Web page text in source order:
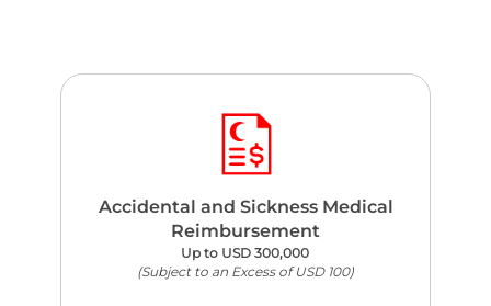
Accidental and Sickness Medical
Reimbursement
Up to USD 300,000
(Subject to an Excess of USD 100)